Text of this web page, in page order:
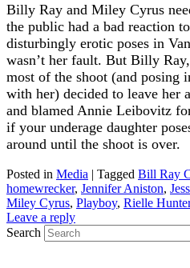
Billy Ray and Miley Cyrus
the public had a bad reaction
disturbingly erotic poses in
wasn’t her fault. But Billy
most of the shoot (and posing
with her) decided to leave her
and blamed Annie Leibovitz
if your underage daughter
around until the shoot is over.
Posted in Media | Tagged Bill Ray
homewrecker, Jennifer Aniston,
Miley Cyrus, Playboy, Rielle Hunter
Leave a reply
Search